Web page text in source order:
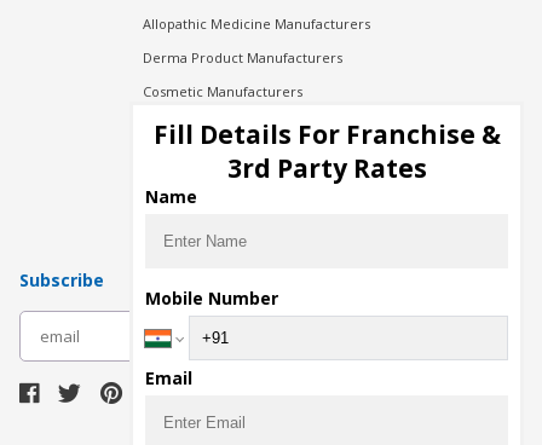
Allopathic Medicine Manufacturers
Derma Product Manufacturers
Cosmetic Manufacturers
Injection Manufacturers
Pharma Manufacturers
Pharma Contract Manufacturing
Subscribe
Fill Details For Franchise &
3rd Party Rates
Name
Mobile Number
Email